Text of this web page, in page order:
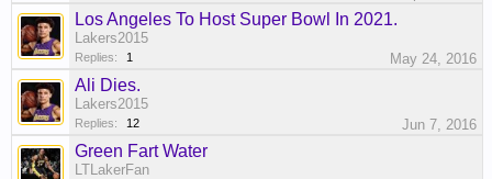
Los Angeles To Host Super Bowl In 2021.
Lakers2015
Replies: 1 May 24, 2016
Ali Dies.
Lakers2015
Replies: 12 Jun 7, 2016
Green Fart Water
LTLakerFan